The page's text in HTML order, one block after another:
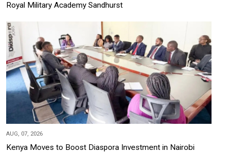
Royal Military Academy Sandhurst
AUG, 07, 2026
Kenya Moves to Boost Diaspora Investment in Nairobi